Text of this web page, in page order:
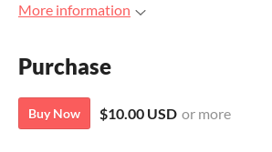
More information
Purchase
Buy Now $10.00 USD or more